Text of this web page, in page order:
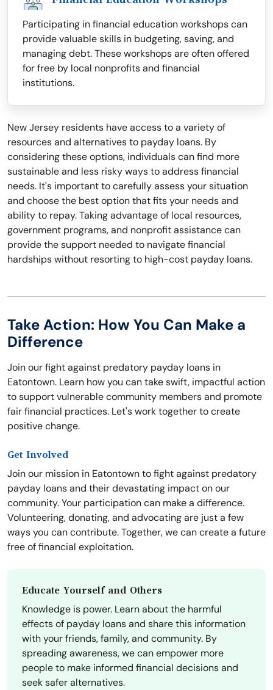
Participating in financial education workshops can
provide valuable skills in budgeting, saving, and
managing debt. These workshops are often offered
for free by local nonprofits and financial
institutions.
New Jersey residents have access to a variety of
resources and alternatives to payday loans. By
considering these options, individuals can find more
sustainable and less risky ways to address financial
needs. It's important to carefully assess your situation
and choose the best option that fits your needs and
ability to repay. Taking advantage of local resources,
government programs, and nonprofit assistance can
provide the support needed to navigate financial
hardships without resorting to high-cost payday loans.
Take Action: How You Can Make a
Difference
Join our fight against predatory payday loans in
Eatontown. Learn how you can take swift, impactful action
to support vulnerable community members and promote
fair financial practices. Let's work together to create
positive change.
Get Involved
Join our mission in Eatontown to fight against predatory
payday loans and their devastating impact on our
community. Your participation can make a difference.
Volunteering, donating, and advocating are just a few
ways you can contribute. Together, we can create a future
free of financial exploitation.
Educate Yourself and Others
Knowledge is power. Learn about the harmful
effects of payday loans and share this information
with your friends, family, and community. By
spreading awareness, we can empower more
people to make informed financial decisions and
seek safer alternatives.